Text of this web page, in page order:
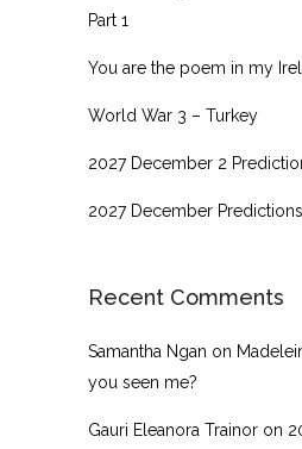
Part 1
You are the poem in my
World War 3 – Turkey
2027 December 2
2027 December Predictions
Recent Comments
Samantha Ngan on
you seen me?
Gauri Eleanora Trainor on